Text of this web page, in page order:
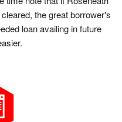
the great borrower's
loan availing in future